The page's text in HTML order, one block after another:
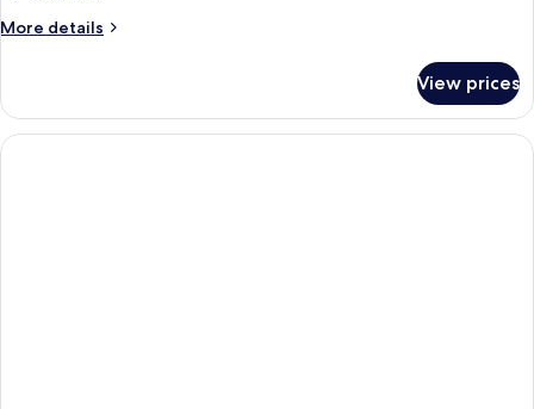
Superior
More details
More
Triple
Room
View prices